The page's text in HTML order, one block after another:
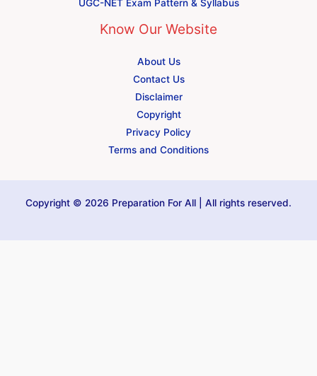
UGC-NET Exam Pattern & Syllabus
Know Our Website
About Us
Contact Us
Disclaimer
Copyright
Privacy Policy
Terms and Conditions
Copyright © 2026 Preparation For All | All rights reserved.